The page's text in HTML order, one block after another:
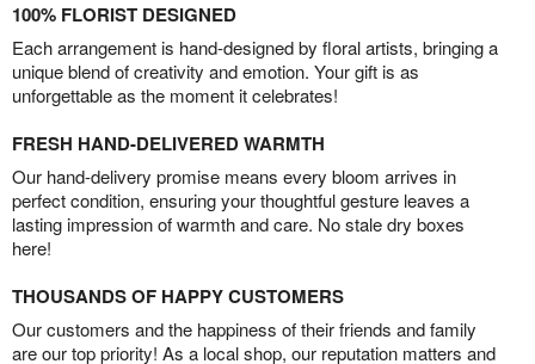
100% FLORIST DESIGNED
Each arrangement is hand-designed by floral artists, bringing a
unique blend of creativity and emotion. Your gift is as
unforgettable as the moment it celebrates!
FRESH HAND-DELIVERED WARMTH
Our hand-delivery promise means every bloom arrives in
perfect condition, ensuring your thoughtful gesture leaves a
lasting impression of warmth and care. No stale dry boxes
here!
THOUSANDS OF HAPPY CUSTOMERS
Our customers and the happiness of their friends and family
are our top priority! As a local shop, our reputation matters and